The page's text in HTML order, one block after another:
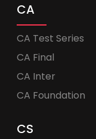
CA
CA Test Series
CA Final
CA Inter
CA Foundation
CS